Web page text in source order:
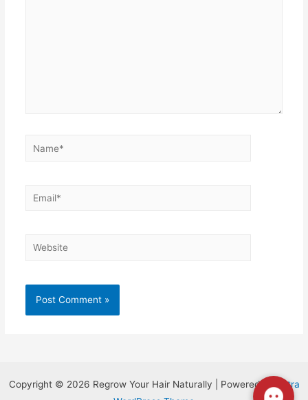
Copyright © 2026 Regrow Your Hair Naturally | Powered by
Astra